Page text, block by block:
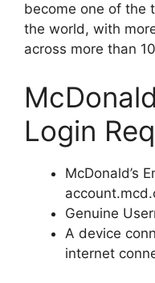
become one of the
the world, with
across more than
Login
McDonald’s
Genuine
A device
internet